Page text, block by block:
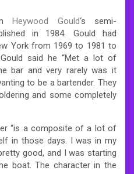
Heywood Gould‘s semi-
in 1984. Gould had
York from 1969 to 1981 to
said he “Met a lot of
bar and very rarely was it
to be a bartender. They
and some completely
“is a composite of a lot of
in those days. I was in my
good, and I was starting
boat. The character in the